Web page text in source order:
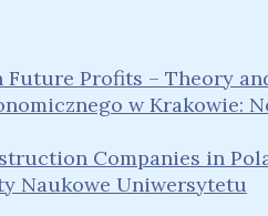
Future Profits – Theory
w Krakowie:
Companies in
Naukowe Uniwersytetu